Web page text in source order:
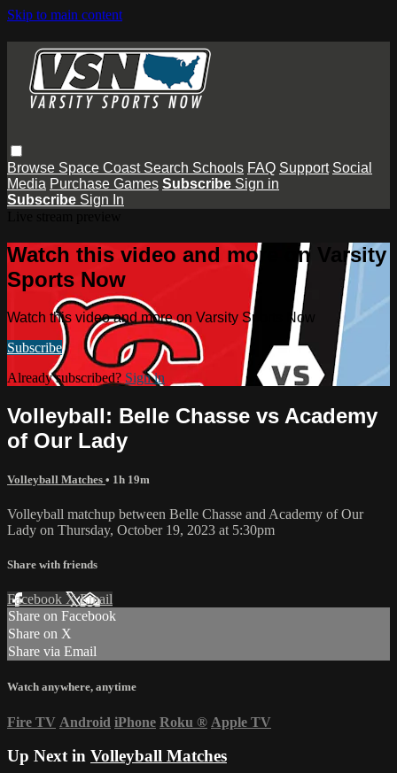
Skip to main content
Browse Space Coast Search Schools FAQ Support Social
Media Purchase Games Subscribe Sign in
Subscribe Sign In
Watch this video and more on Varsity
Sports Now
Watch this video and more on Varsity Sports Now
Subscribe
Already subscribed? Sign in
Volleyball: Belle Chasse vs Academy
of Our Lady
Volleyball Matches • 1h 19m
Volleyball matchup between Belle Chasse and Academy of Our
Lady on Thursday, October 19, 2023 at 5:30pm
Share with friends
Facebook XEmail
Share on Facebook
Share on X
Share via Email
Watch anywhere, anytime
Fire TV Android iPhone Roku ® Apple TV
Up Next in Volleyball Matches